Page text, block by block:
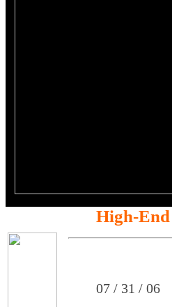
High-
07 / 31 / 06